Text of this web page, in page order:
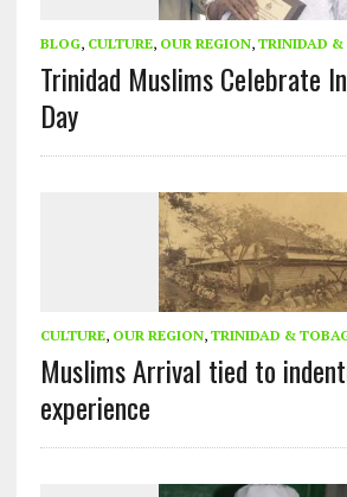
BLOG, CULTURE, OUR REGION, TRINIDAD &
Trinidad Muslims Celebrate
Day
CULTURE, OUR REGION, TRINIDAD &
Muslims Arrival tied to
experience